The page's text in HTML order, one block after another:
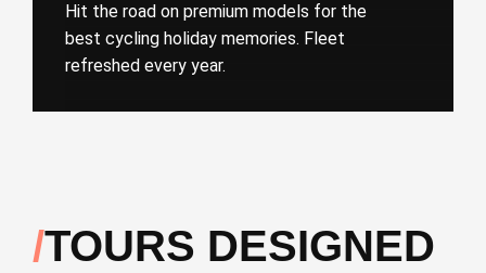
Hit the road on premium models for the
best cycling holiday memories. Fleet
refreshed every year.
TOURS DESIGNED